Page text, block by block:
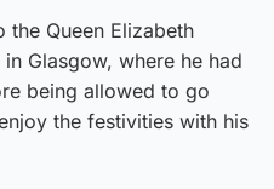
the Queen Elizabeth
Glasgow, where he had
being allowed to go
the festivities with his